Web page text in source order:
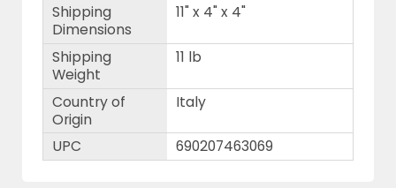
Shipping
Dimensions
11" x 4" x 4"
Shipping
Weight
11 lb
Country of
Origin
Italy
UPC 690207463069